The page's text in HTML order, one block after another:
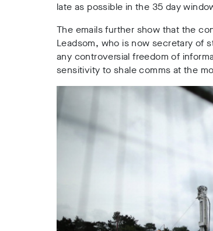
late as possible in the 35 day
The emails further show that the
Leadsom, who is now secretary of
any controversial freedom of
sensitivity to shale comms at the